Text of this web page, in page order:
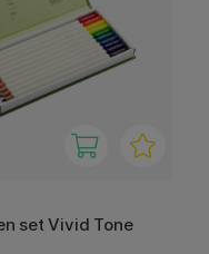
set Vivid Tone